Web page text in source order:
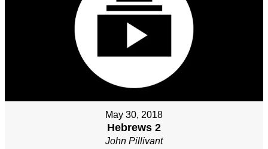
May 30, 2018
Hebrews 2
John Pillivant